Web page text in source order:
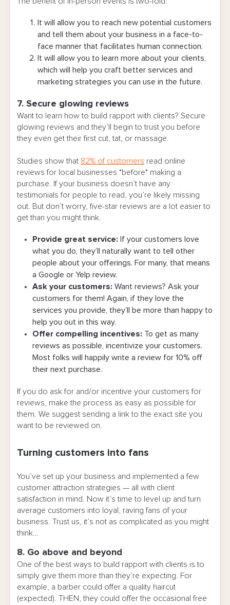
It will allow you to reach new potential customers
and tell them about your business in a face-to-
face manner that facilitates human connection.
It will allow you to learn more about your clients,
which will help you craft better services and
marketing strategies you can use in the future.
7. Secure glowing reviews
Want to learn how to build rapport with clients? Secure
glowing reviews and they’ll begin to trust you before
they even get their first cut, tat, or massage.
Studies show that 82% of customers read online
reviews for local businesses *before* making a
purchase. If your business doesn’t have any
testimonials for people to read, you’re likely missing
out. But don’t worry, five-star reviews are a lot easier to
get than you might think.
Provide great service: If your customers love
what you do, they’ll naturally want to tell other
people about your offerings. For many, that means
a Google or Yelp review.
Ask your customers: Want reviews? Ask your
customers for them! Again, if they love the
services you provide, they’ll be more than happy to
help you out in this way.
Offer compelling incentives: To get as many
reviews as possible, incentivize your customers.
Most folks will happily write a review for 10% off
their next purchase.
If you do ask for and/or incentive your customers for
reviews, make the process as easy as possible for
them. We suggest sending a link to the exact site you
want to be reviewed on.
Turning customers into fans
You’ve set up your business and implemented a few
customer attraction strategies — all with client
satisfaction in mind. Now it’s time to level up and turn
average customers into loyal, raving fans of your
business. Trust us, it’s not as complicated as you might
think…
8. Go above and beyond
One of the best ways to build rapport with clients is to
simply give them more than they’re expecting. For
example, a barber could offer a quality haircut
(expected). THEN, they could offer the occasional free